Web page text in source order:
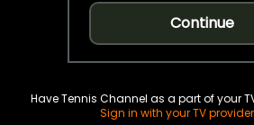
Continue
Have Tennis Channel as a part of your
Sign in with your TV